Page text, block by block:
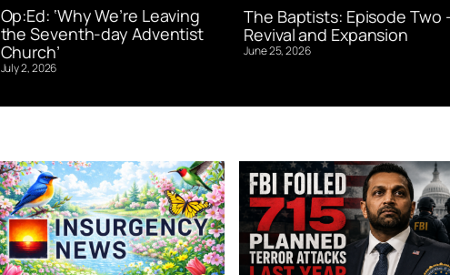
Op:Ed: ‘Why We’re Leaving
the Seventh-day Adventist
Church’
July 2, 2026
The Baptists: Episode Two
Revival and Expansion
June 25, 2026